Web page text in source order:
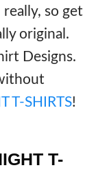
so get
original.
Designs.
T-SHIRTS!
T-